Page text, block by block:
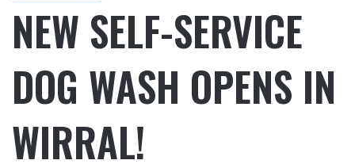
NEW SELF-SERVICE
DOG WASH OPENS IN
WIRRAL!